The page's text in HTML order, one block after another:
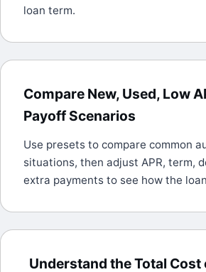
loan term.
Compare New, Used, Low
Payoff Scenarios
Use presets to compare common
situations, then adjust APR, term,
extra payments to see how the
Understand the Total Cost